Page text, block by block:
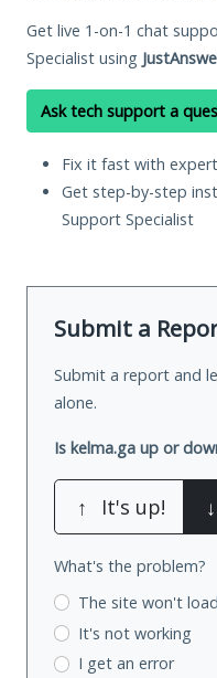
Get live 1-on-1 chat
Specialist using
Ask tech support a
Fix it fast with
Get step-by-step
Support Specialist
Submit a
Submit a report and
alone.
Is kelma.ga up or
↑ It's up! ↓
What's the problem?
The site won't load
It's not working
I get an error